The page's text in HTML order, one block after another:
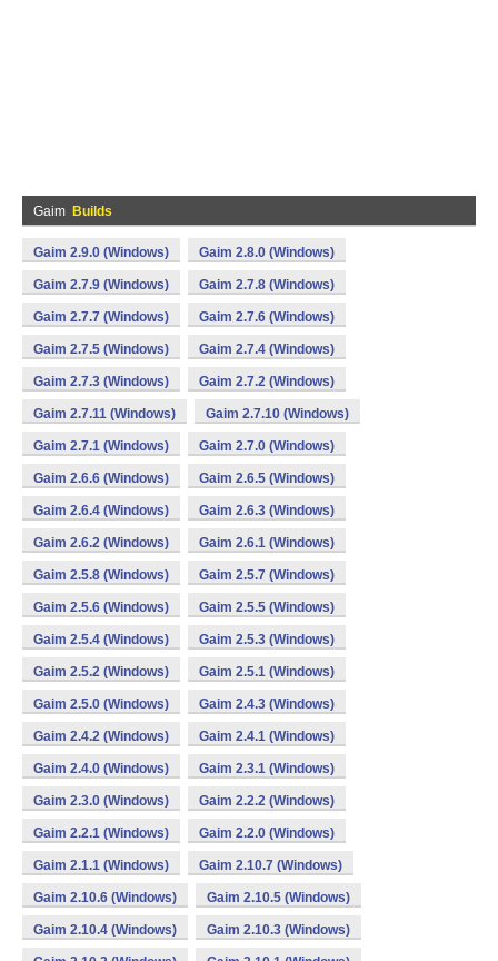
Gaim Builds
Gaim 2.9.0 (Windows) Gaim 2.8.0 (Windows)
Gaim 2.7.9 (Windows) Gaim 2.7.8 (Windows)
Gaim 2.7.7 (Windows) Gaim 2.7.6 (Windows)
Gaim 2.7.5 (Windows) Gaim 2.7.4 (Windows)
Gaim 2.7.3 (Windows) Gaim 2.7.2 (Windows)
Gaim 2.7.11 (Windows) Gaim 2.7.10 (Windows)
Gaim 2.7.1 (Windows) Gaim 2.7.0 (Windows)
Gaim 2.6.6 (Windows) Gaim 2.6.5 (Windows)
Gaim 2.6.4 (Windows) Gaim 2.6.3 (Windows)
Gaim 2.6.2 (Windows) Gaim 2.6.1 (Windows)
Gaim 2.5.8 (Windows) Gaim 2.5.7 (Windows)
Gaim 2.5.6 (Windows) Gaim 2.5.5 (Windows)
Gaim 2.5.4 (Windows) Gaim 2.5.3 (Windows)
Gaim 2.5.2 (Windows) Gaim 2.5.1 (Windows)
Gaim 2.5.0 (Windows) Gaim 2.4.3 (Windows)
Gaim 2.4.2 (Windows) Gaim 2.4.1 (Windows)
Gaim 2.4.0 (Windows) Gaim 2.3.1 (Windows)
Gaim 2.3.0 (Windows) Gaim 2.2.2 (Windows)
Gaim 2.2.1 (Windows) Gaim 2.2.0 (Windows)
Gaim 2.1.1 (Windows) Gaim 2.10.7 (Windows)
Gaim 2.10.6 (Windows) Gaim 2.10.5 (Windows)
Gaim 2.10.4 (Windows) Gaim 2.10.3 (Windows)